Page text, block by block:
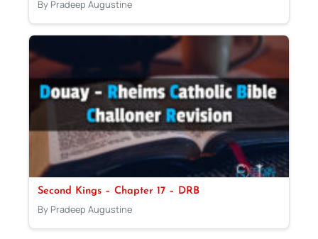
By Pradeep Augustine
Second Kings – Chapter 17 – DRB
By Pradeep Augustine